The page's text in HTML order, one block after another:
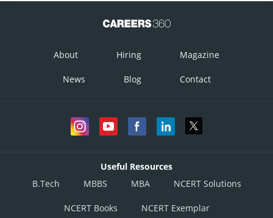
About Hiring Magazine
News Blog Contact
Useful Resources
B.Tech
MBBS MBA NCERT Solutions
NCERT Books NCERT Exemplar